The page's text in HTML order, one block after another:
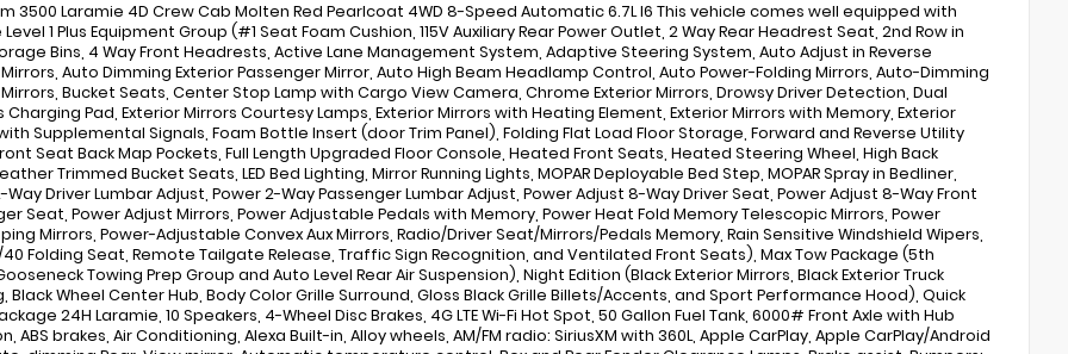
3500 Laramie 4D Crew Cab Molten Red Pearlcoat 4WD 8-Speed Automatic 6.7L I6 This vehicle comes well equipped with
1 Plus Equipment Group (#1 Seat Foam Cushion, 115V Auxiliary Rear Power Outlet, 2 Way Rear Headrest Seat, 2nd Row in
Bins, 4 Way Front Headrests, Active Lane Management System, Adaptive Steering System, Auto Adjust in Reverse
Auto Dimming Exterior Passenger Mirror, Auto High Beam Headlamp Control, Auto Power-Folding Mirrors, Auto-Dimming
Bucket Seats, Center Stop Lamp with Cargo View Camera, Chrome Exterior Mirrors, Drowsy Driver Detection, Dual
Charging Pad, Exterior Mirrors Courtesy Lamps, Exterior Mirrors with Heating Element, Exterior Mirrors with Memory, Exterior
Supplemental Signals, Foam Bottle Insert (door Trim Panel), Folding Flat Load Floor Storage, Forward and Reverse Utility
Seat Back Map Pockets, Full Length Upgraded Floor Console, Heated Front Seats, Heated Steering Wheel, High Back
Trimmed Bucket Seats, LED Bed Lighting, Mirror Running Lights, MOPAR Deployable Bed Step, MOPAR Spray in Bedliner,
Way Driver Lumbar Adjust, Power 2-Way Passenger Lumbar Adjust, Power Adjust 8-Way Driver Seat, Power Adjust 8-Way Front
Seat, Power Adjust Mirrors, Power Adjustable Pedals with Memory, Power Heat Fold Memory Telescopic Mirrors, Power
Mirrors, Power-Adjustable Convex Aux Mirrors, Radio/Driver Seat/Mirrors/Pedals Memory, Rain Sensitive Windshield Wipers,
40 Folding Seat, Remote Tailgate Release, Traffic Sign Recognition, and Ventilated Front Seats), Max Tow Package (5th
Towing Prep Group and Auto Level Rear Air Suspension), Night Edition (Black Exterior Mirrors, Black Exterior Truck
Black Wheel Center Hub, Body Color Grille Surround, Gloss Black Grille Billets/Accents, and Sport Performance Hood), Quick
24H Laramie, 10 Speakers, 4-Wheel Disc Brakes, 4G LTE Wi-Fi Hot Spot, 50 Gallon Fuel Tank, 6000# Front Axle with Hub
ABS brakes, Air Conditioning, Alexa Built-in, Alloy wheels, AM/FM radio: SiriusXM with 360L, Apple CarPlay, Apple CarPlay/Android